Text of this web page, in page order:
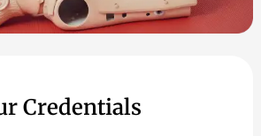
Credentials